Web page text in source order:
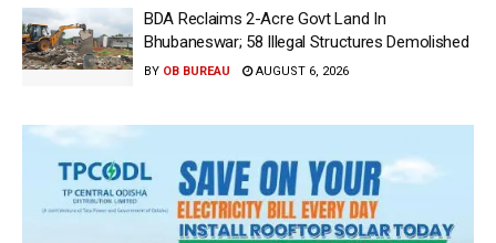
BDA Reclaims 2-Acre Govt Land In
Bhubaneswar; 58 Illegal Structures Demolished
BY OB BUREAU AUGUST 6, 2026